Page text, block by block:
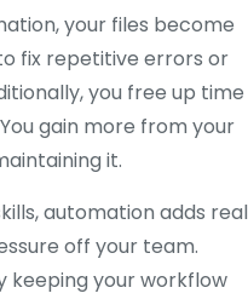
your files become
fix repetitive errors or
you free up time
gain more from your
it.
automation adds real
off your team.
keeping your workflow